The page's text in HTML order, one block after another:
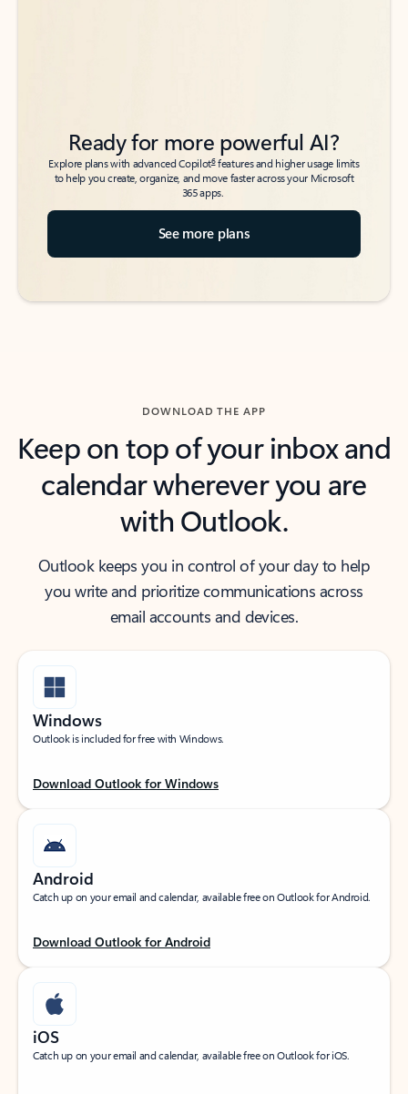
Ready for more powerful AI?
Explore plans with advanced Copilot6features and higher usage limits
to help you create, organize, and move faster across your Microsoft
365 apps.
See more plans
DOWNLOAD THE APP
Keep on top of your inbox and
calendar wherever you are
with Outlook.
Outlook keeps you in control of your day to help
you write and prioritize communications across
email accounts and devices.
Windows
Outlook is included for free with Windows.
Download Outlook for Windows
Android
Catch up on your email and calendar, available free on Outlook for Android.
Download Outlook for Android
iOS
Catch up on your email and calendar, available free on Outlook for iOS.